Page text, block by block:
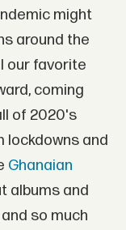
might
around the
our favorite
coming
of 2020's
lockdowns and
Ghanaian
albums and
so much